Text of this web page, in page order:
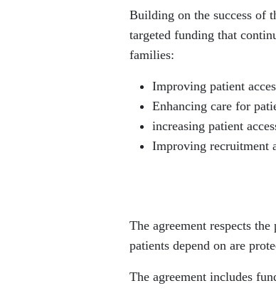
Building on the success of
targeted funding that
families:
Improving patient
Enhancing care for
increasing patient
Improving recruitment
The agreement respects
patients depend on are
The agreement includes